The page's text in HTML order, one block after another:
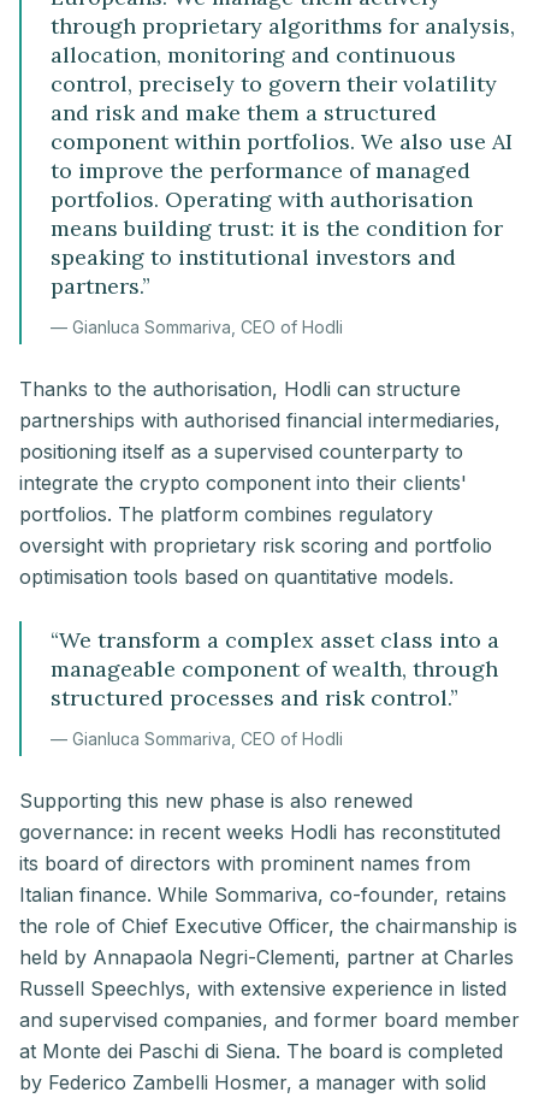
through proprietary algorithms for analysis,
allocation, monitoring and continuous
control, precisely to govern their volatility
and risk and make them a structured
component within portfolios. We also use AI
to improve the performance of managed
portfolios. Operating with authorisation
means building trust: it is the condition for
speaking to institutional investors and
partners.”
— Gianluca Sommariva, CEO of Hodli
Thanks to the authorisation, Hodli can structure
partnerships with authorised financial intermediaries,
positioning itself as a supervised counterparty to
integrate the crypto component into their clients'
portfolios. The platform combines regulatory
oversight with proprietary risk scoring and portfolio
optimisation tools based on quantitative models.
“We transform a complex asset class into a
manageable component of wealth, through
structured processes and risk control.”
— Gianluca Sommariva, CEO of Hodli
Supporting this new phase is also renewed
governance: in recent weeks Hodli has reconstituted
its board of directors with prominent names from
Italian finance. While Sommariva, co-founder, retains
the role of Chief Executive Officer, the chairmanship is
held by Annapaola Negri-Clementi, partner at Charles
Russell Speechlys, with extensive experience in listed
and supervised companies, and former board member
at Monte dei Paschi di Siena. The board is completed
by Federico Zambelli Hosmer, a manager with solid